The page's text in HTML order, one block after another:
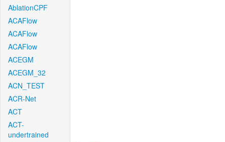
AblationCPF
ACAFlow
ACAFlow
ACAFlow
ACEGM
ACEGM_32
ACN_TEST
ACR-Net
ACT
ACT-
undertrained